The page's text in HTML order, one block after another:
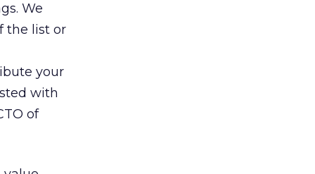
We
the list or
your
with
of